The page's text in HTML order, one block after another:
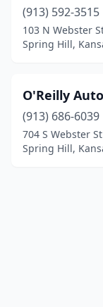
(913) 592-3515
103 N Webster
Spring Hill,
O'Reilly
(913) 686-6039
704 S Webster St
Spring Hill,